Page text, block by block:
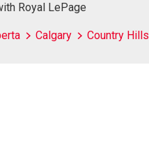
Royal LePage
Calgary Country Hills